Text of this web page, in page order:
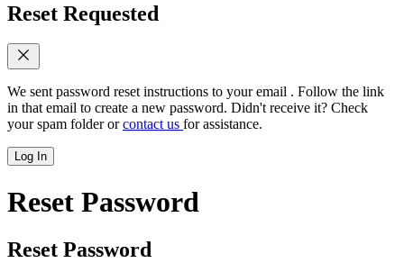
Reset Requested
We sent password reset instructions to your email . Follow the link
in that email to create a new password. Didn't receive it? Check
your spam folder orcontact us for assistance.
Log In
Reset Password
Reset Password